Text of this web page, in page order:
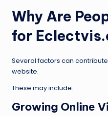
Why Are
for
Several factors can
website.
These may include:
Growing Online